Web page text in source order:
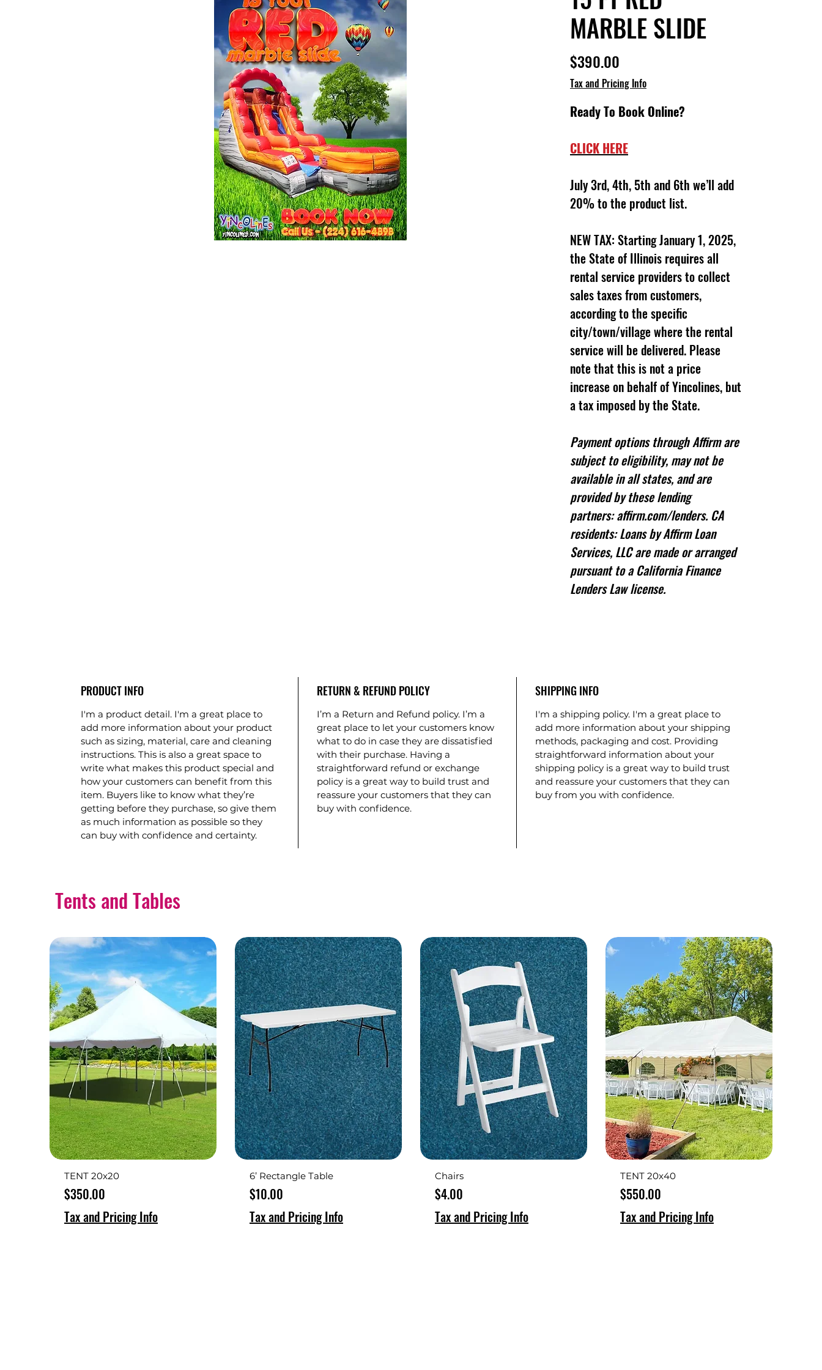
MARBLE SLIDE
$390.00
Tax and Pricing Info
Ready To Book Online?
CLICK HERE
July 3rd, 4th, 5th and 6th we’ll add
20% to the product list.
NEW TAX: Starting January 1, 2025,
the State of Illinois requires all
rental service providers to collect
sales taxes from customers,
according to the specific
city/town/village where the rental
service will be delivered. Please
note that this is not a price
increase on behalf of Yincolines, but
a tax imposed by the State.
Payment options through Affirm are
subject to eligibility, may not be
available in all states, and are
provided by these lending
partners: affirm.com/lenders. CA
residents: Loans by Affirm Loan
Services, LLC are made or arranged
pursuant to a California Finance
Lenders Law license.
PRODUCT INFO
I'm a product detail. I'm a great place to
add more information about your product
such as sizing, material, care and cleaning
instructions. This is also a great space to
write what makes this product special and
how your customers can benefit from this
item. Buyers like to know what they’re
getting before they purchase, so give them
as much information as possible so they
can buy with confidence and certainty.
RETURN & REFUND POLICY
I’m a Return and Refund policy. I’m a
great place to let your customers know
what to do in case they are dissatisfied
with their purchase. Having a
straightforward refund or exchange
policy is a great way to build trust and
reassure your customers that they can
buy with confidence.
SHIPPING INFO
I'm a shipping policy. I'm a great place to
add more information about your shipping
methods, packaging and cost. Providing
straightforward information about your
shipping policy is a great way to build trust
and reassure your customers that they can
buy from you with confidence.
Tents and Tables
TENT 20x20
Price
$350.00
Tax and Pricing Info
6’ Rectangle Table
Price
$10.00
Tax and Pricing Info
Chairs
Price
$4.00
Tax and Pricing Info
TENT 20x40
Price
$550.00
Tax and Pricing Info